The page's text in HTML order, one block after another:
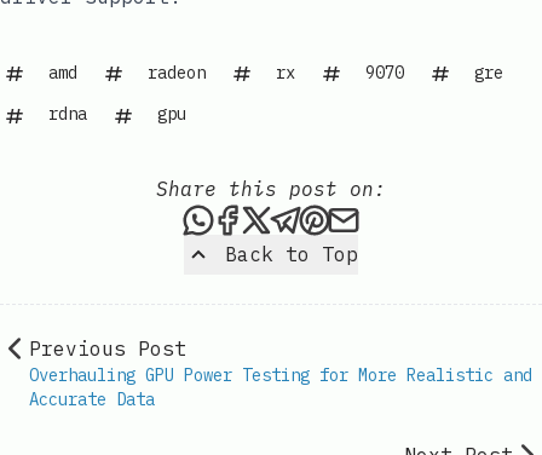
amd radeon rx 9070
gre
rdna
gpu
Back to Top
Share this post on:
Share this post via
Share this post on
Share this post on X
Share this post via
Share this post
Share this
Previous Post
Overhauling GPU Power Testing for More Realistic and
Accurate Data